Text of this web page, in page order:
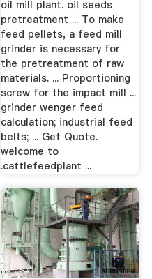
oil mill plant. oil seeds
pretreatment ... To make
feed pellets, a feed mill
grinder is necessary for
the pretreatment of raw
materials. ... Proportioning
screw for the impact mill ...
grinder wenger feed
calculation; industrial feed
belts; ... Get Quote.
welcome to
.cattlefeedplant ...